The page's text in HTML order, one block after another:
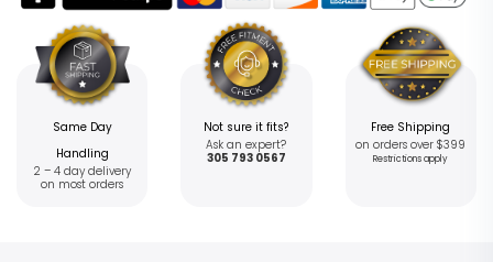
Same Day
Handling
2 – 4 day delivery
on most orders
Not sure it fits?
Ask an expert?
305 793 0567
Free Shipping
on orders over $399
Restrictions apply